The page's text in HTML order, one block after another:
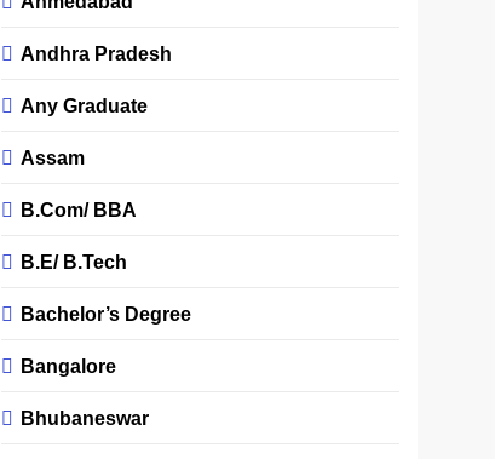
Andhra Pradesh
Any Graduate
Assam
B.Com/ BBA
B.E/ B.Tech
Bachelor’s Degree
Bangalore
Bhubaneswar